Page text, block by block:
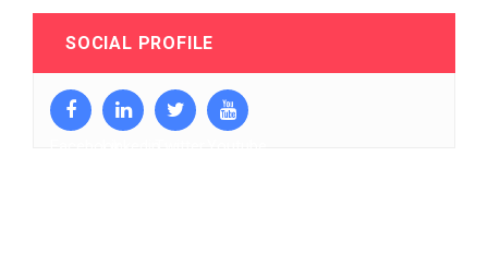
SOCIAL PROFILE